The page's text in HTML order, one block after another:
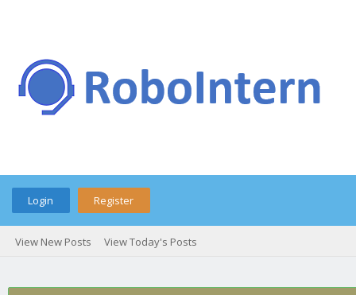
Login Register
View New Posts View Today's Posts